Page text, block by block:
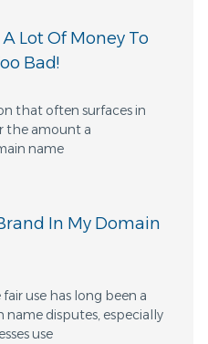
Lot Of Money To
Bad!
that often surfaces in
the amount a
name
In My Domain
use has long been a
disputes, especially
use